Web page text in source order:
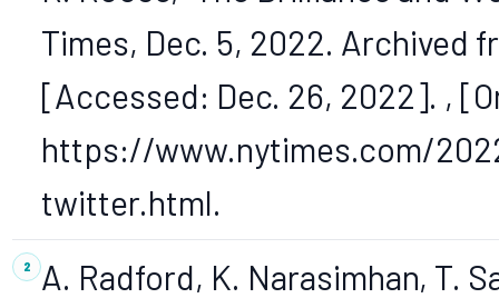
Times, Dec. 5, 2022. Archived
[Accessed: Dec. 26, 2022]. ,
https://www.nytimes.com/
twitter.html.
A. Radford, K. Narasimhan, T.